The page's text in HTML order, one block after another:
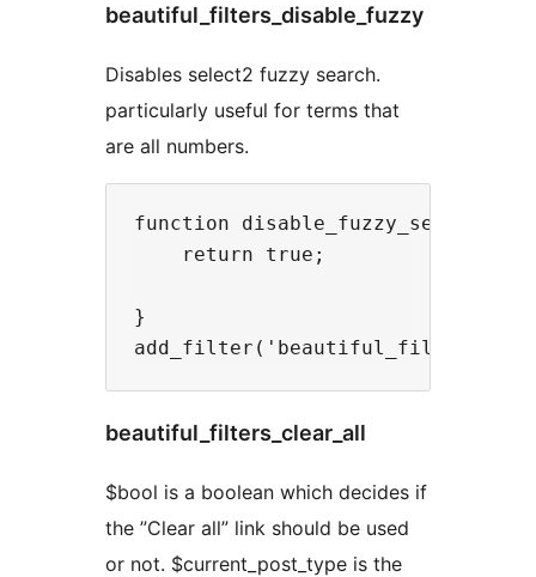
beautiful_filters_disable_fuzzy
Disables select2 fuzzy search.
particularly useful for terms that
are all numbers.
function disable_fuzzy_search(
    return true;
}
beautiful_filters_clear_all
$bool is a boolean which decides if
the ”Clear all” link should be used
or not. $current_post_type is the